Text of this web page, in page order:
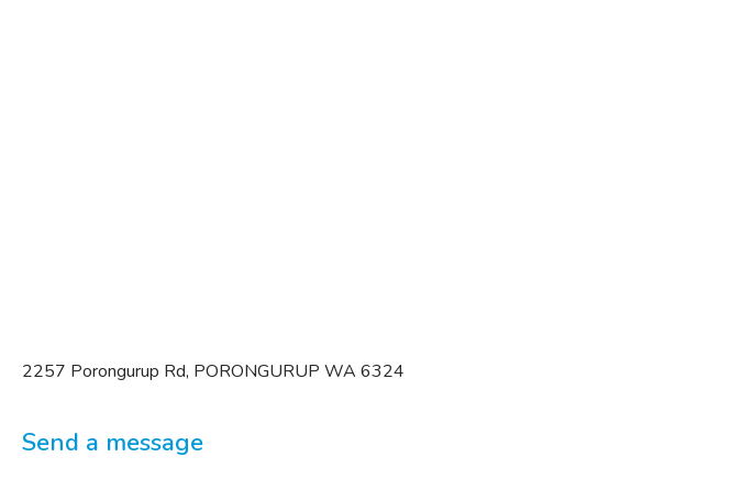
2257 Porongurup Rd, PORONGURUP WA 6324
Send a message